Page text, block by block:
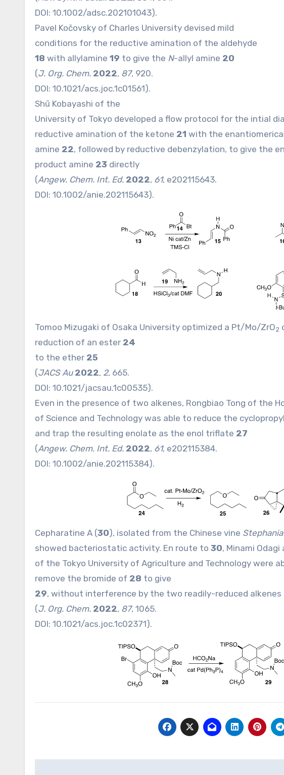
DOI: 10.1002/adsc.202101043).
Pavel Kočovsky of Charles University devised mild
conditions for the reductive amination of the aldehyde
18 with allylamine 19 to give the N-allyl amine 20
(J. Org. Chem. 2022, 87, 920.
DOI: 10.1021/acs.joc.1c01561).
Shū Kobayashi of the
University of Tokyo developed a flow protocol for the intial
reductive amination of the ketone 21 with the
amine 22, followed by reductive debenzylation, to give the
product amine 23 directly
(Angew. Chem. Int. Ed. 2022, 61, e202115643.
DOI: 10.1002/anie.202115643).
Tomoo Mizugaki of Osaka University optimized a Pt/Mo/ZrO2
reduction of an ester 24
to the ether 25
(JACS Au 2022, 2, 665.
DOI: 10.1021/jacsau.1c00535).
Even in the presence of two alkenes, Rongbiao Tong of the
of Science and Technology was able to reduce the
and trap the resulting enolate as the enol triflate 27
(Angew. Chem. Int. Ed. 2022, 61, e202115384.
DOI: 10.1002/anie.202115384).
Cepharatine A (30), isolated from the Chinese vine
showed bacteriostatic activity. En route to 30, Minami Odagi
of the Tokyo University of Agriculture and Technology were
remove the bromide of 28 to give
29, without interference by the two readily-reduced alkenes
(J. Org. Chem. 2022, 87, 1065.
DOI: 10.1021/acs.joc.1c02371).